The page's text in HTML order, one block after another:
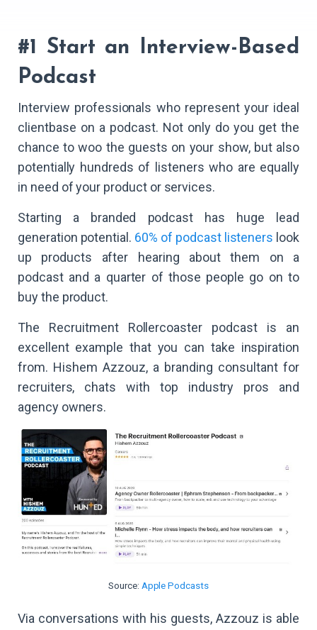
#1 Start an Interview-Based
Podcast
Interview professionals who represent your ideal
clientbase on a podcast. Not only do you get the
chance to woo the guests on your show, but also
potentially hundreds of listeners who are equally
in need of your product or services.
Starting a branded podcast has huge lead
generation potential. 60% of podcast listeners look
up products after hearing about them on a
podcast and a quarter of those people go on to
buy the product.
The Recruitment Rollercoaster podcast is an
excellent example that you can take inspiration
from. Hishem Azzouz, a branding consultant for
recruiters, chats with top industry pros and
agency owners.
Source: Apple Podcasts
Via conversations with his guests, Azzouz is able